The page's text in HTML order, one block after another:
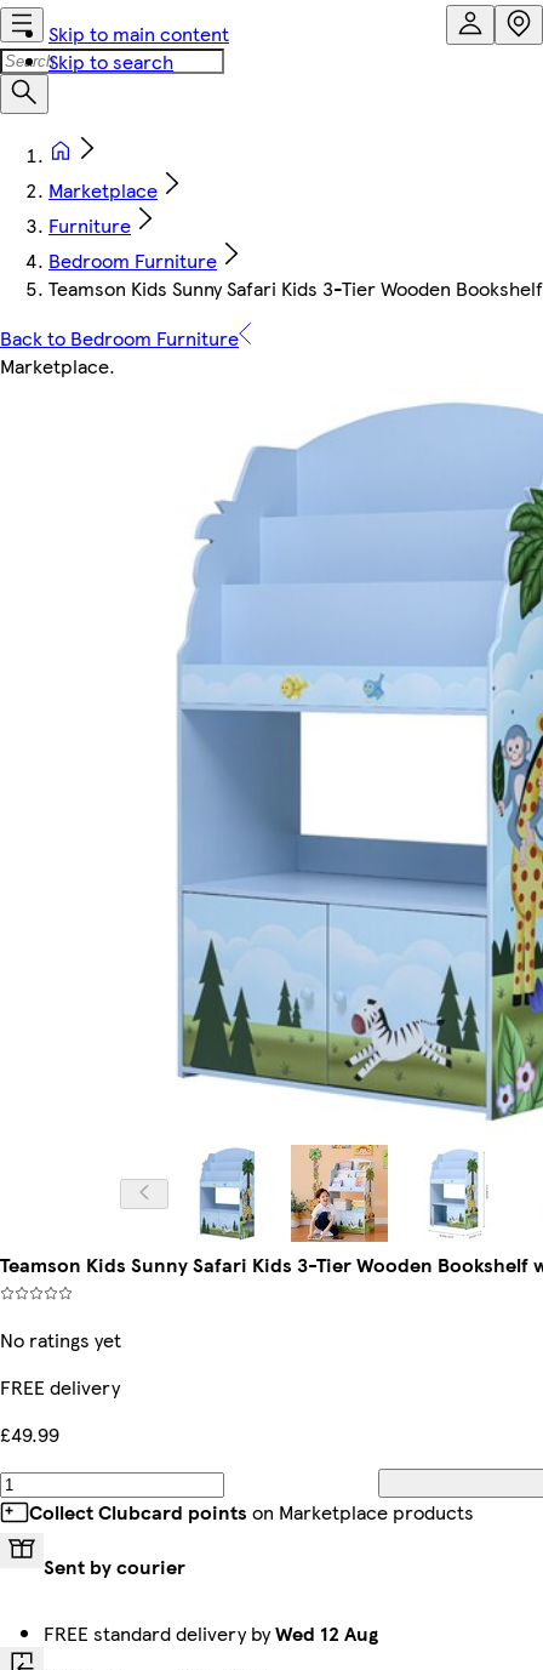
Skip to main content
Skip to search
Marketplace
Furniture
Bedroom Furniture
Teamson Kids Sunny Safari Kids 3-Tier Wooden
Back to Bedroom Furniture
Marketplace.
Teamson Kids Sunny Safari Kids 3-Tier Wooden
No ratings yet
FREE delivery
£49.99
Collect Clubcard points on Marketplace products
Sent by courier
FREE standard delivery byWed 12 Aug